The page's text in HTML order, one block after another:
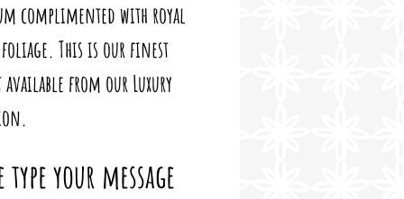
complimented with royal
This is our finest
available from our Luxury
type your message